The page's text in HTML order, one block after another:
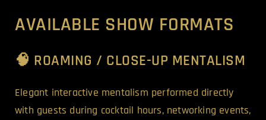
AVAILABLE SHOW FORMATS
🧠 ROAMING / CLOSE-UP MENTALISM
Elegant interactive mentalism performed directly
with guests during cocktail hours, networking events,